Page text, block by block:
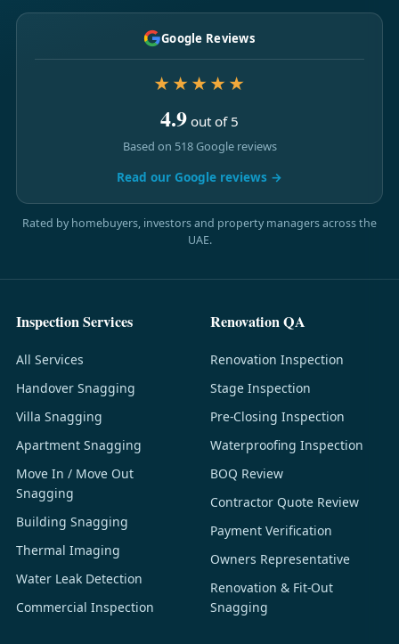
Google Reviews
★★★★★
4.9 out of 5
Based on 518 Google reviews
Read our Google reviews →
Rated by homebuyers, investors and property managers across the
UAE.
Inspection Services
All Services
Handover Snagging
Villa Snagging
Apartment Snagging
Move In / Move Out
Snagging
Building Snagging
Thermal Imaging
Water Leak Detection
Commercial Inspection
Renovation QA
Renovation Inspection
Stage Inspection
Pre-Closing Inspection
Waterproofing Inspection
BOQ Review
Contractor Quote Review
Payment Verification
Owners Representative
Renovation & Fit-Out
Snagging